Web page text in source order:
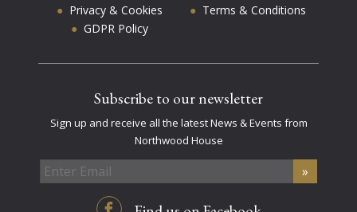
Privacy & Cookies
Terms & Conditions
GDPR Policy
Subscribe to our newsletter
Sign up and receive all the latest News & Events from
Northwood House